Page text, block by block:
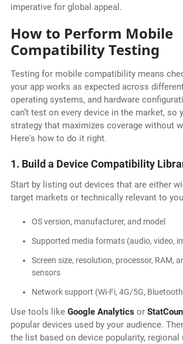
imperative for global appeal.
How to Perform Mobile
Compatibility Testing
Testing for mobile compatibility means
your app works as expected across
operating systems, and hardware
can’t test on every device in the market, so
strategy that maximizes coverage without
Here's how to do it right.
1. Build a Device Compatibility
Start by listing out devices that are either
target markets or technically relevant to
OS version, manufacturer, and model
Supported media formats (audio, video,
Screen size, resolution, processor, RAM,
sensors
Network support (Wi-Fi, 4G/5G,
Use tools like Google Analytics or
popular devices used by your audience.
the list based on device popularity, regional